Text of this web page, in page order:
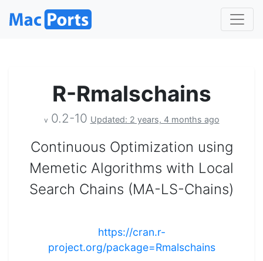
R-Rmalschains
v 0.2-10 Updated: 2 years, 4 months ago
Continuous Optimization using
Memetic Algorithms with Local
Search Chains (MA-LS-Chains)
https://cran.r-
project.org/package=Rmalschains